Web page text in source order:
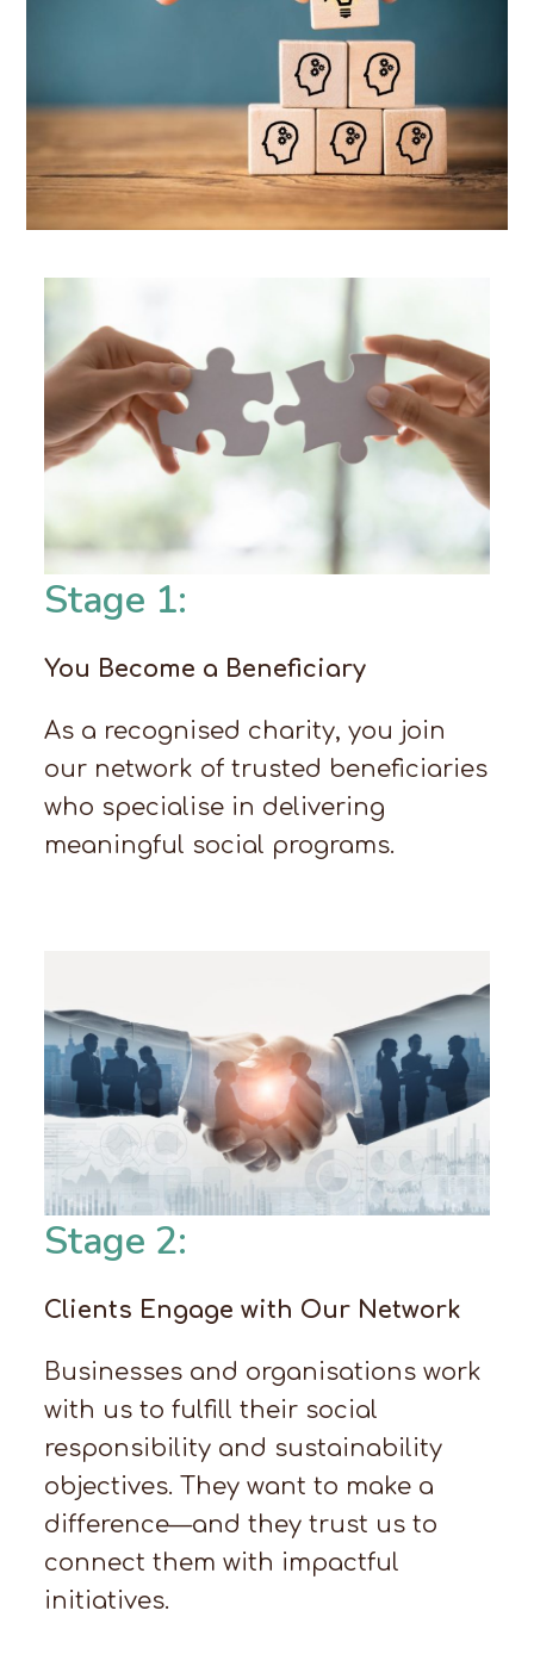
Stage 1:
You Become a Beneficiary
As a recognised charity, you join
our network of trusted beneficiaries
who specialise in delivering
meaningful social programs.
Stage 2:
Clients Engage with Our Network
Businesses and organisations work
with us to fulfill their social
responsibility and sustainability
objectives. They want to make a
difference—and they trust us to
connect them with impactful
initiatives.